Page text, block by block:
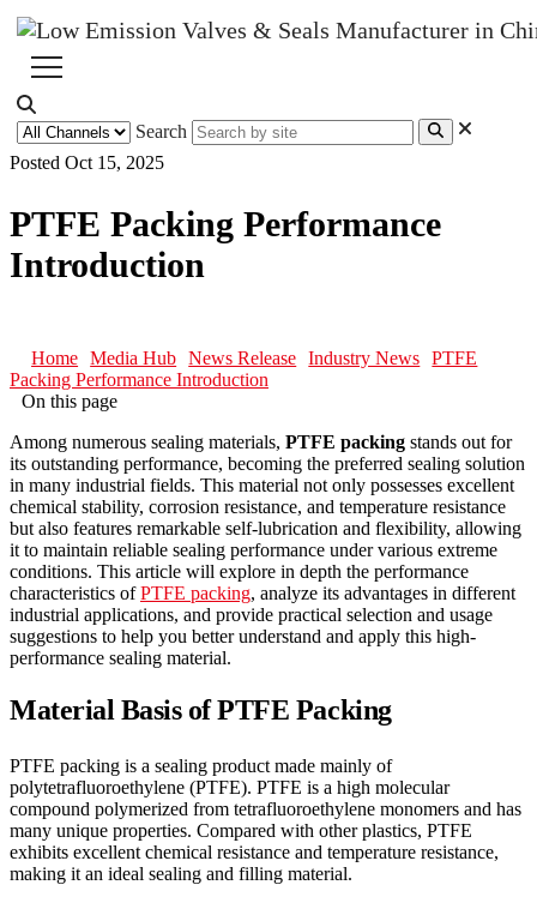
Search
Posted Oct 15, 2025
PTFE Packing Performance
Introduction
Home Media Hub News Release Industry News
PTFE
Packing Performance Introduction
On this page
Among numerous sealing materials, PTFE packing stands out for
its outstanding performance, becoming the preferred sealing solution
in many industrial fields. This material not only possesses excellent
chemical stability, corrosion resistance, and temperature resistance
but also features remarkable self-lubrication and flexibility, allowing
it to maintain reliable sealing performance under various extreme
conditions. This article will explore in depth the performance
characteristics ofPTFE packing, analyze its advantages in different
industrial applications, and provide practical selection and usage
suggestions to help you better understand and apply this high-
performance sealing material.
Material Basis of PTFE Packing
PTFE packing is a sealing product made mainly of
polytetrafluoroethylene (PTFE). PTFE is a high molecular
compound polymerized from tetrafluoroethylene monomers and has
many unique properties. Compared with other plastics, PTFE
exhibits excellent chemical resistance and temperature resistance,
making it an ideal sealing and filling material.